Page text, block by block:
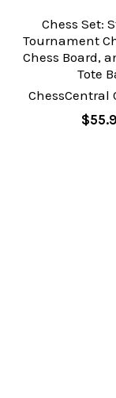
Chess Set:
Tournament
Chess Board,
Tote
ChessCentral